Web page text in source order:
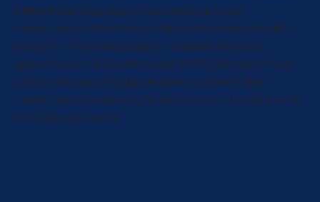
believe fracking does more damage to our
communities than the benefits of the revenue that is
brought in from the industry. I believe the local
government has a better read on the desires of their
community and should be able to protect their
communities in the way its residents feel is the best fit
for their community.